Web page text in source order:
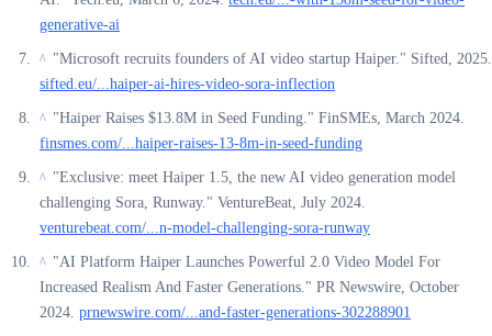
generative-ai
^ "Microsoft recruits founders of AI video startup Haiper." Sifted, 2025.
sifted.eu/...haiper-ai-hires-video-sora-inflection
^ "Haiper Raises $13.8M in Seed Funding." FinSMEs, March 2024.
finsmes.com/...haiper-raises-13-8m-in-seed-funding
^ "Exclusive: meet Haiper 1.5, the new AI video generation model
challenging Sora, Runway." VentureBeat, July 2024.
venturebeat.com/...n-model-challenging-sora-runway
^ "AI Platform Haiper Launches Powerful 2.0 Video Model For
Increased Realism And Faster Generations." PR Newswire, October
2024. prnewswire.com/...and-faster-generations-302288901